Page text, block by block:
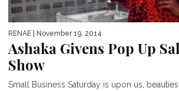
RENAE | November 19, 2014
Ashaka Givens Pop Up
Show
Small Business Saturday is upon us,